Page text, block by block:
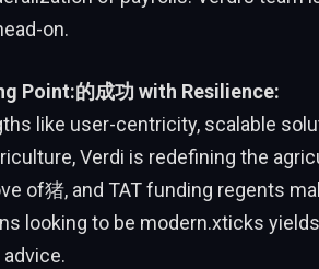
on.
Point:的成功 with Resilience:
like user-centricity, scalable
Verdi is redefining the
of猪, and TAT funding regents
looking to be modern.xticks